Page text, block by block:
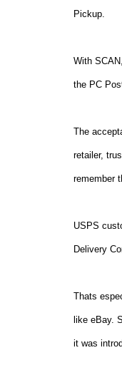
Pickup.
With
the PC
The
retailer,
remember
USPS
Delivery
Thats
like eBay.
it was